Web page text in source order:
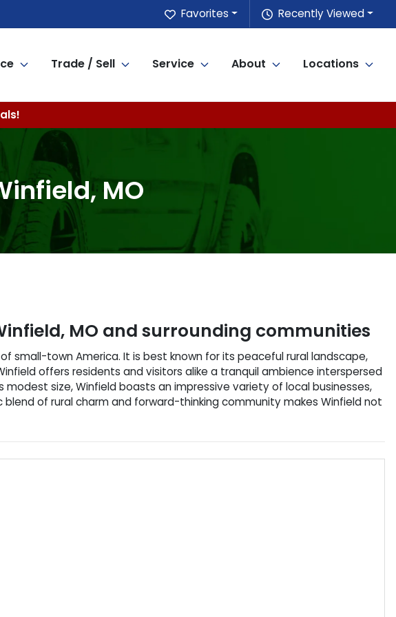
Recently Viewed
Favorites
Trade / Sell Service About Locations
MO
, MO and surrounding communities
small-town America. It is best known for its peaceful rural landscape,
offers residents and visitors alike a tranquil ambience interspersed
size, Winfield boasts an impressive variety of local businesses,
of rural charm and forward-thinking community makes Winfield not